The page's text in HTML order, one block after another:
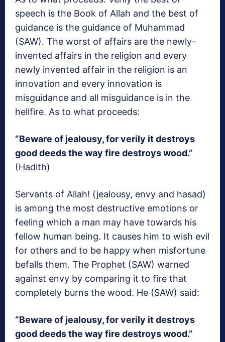
speech is the Book of Allah and the best of
guidance is the guidance of Muhammad
(SAW). The worst of affairs are the newly-
invented affairs in the religion and every
newly invented affair in the religion is an
innovation and every innovation is
misguidance and all misguidance is in the
hellfire. As to what proceeds:
“Beware of jealousy, for verily it destroys
good deeds the way fire destroys wood.”
(Hadith)
Servants of Allah! (jealousy, envy and hasad)
is among the most destructive emotions or
feeling which a man may have towards his
fellow human being. It causes him to wish evil
for others and to be happy when misfortune
befalls them. The Prophet (SAW) warned
against envy by comparing it to fire that
completely burns the wood. He (SAW) said:
“Beware of jealousy, for verily it destroys
good deeds the way fire destroys wood.”